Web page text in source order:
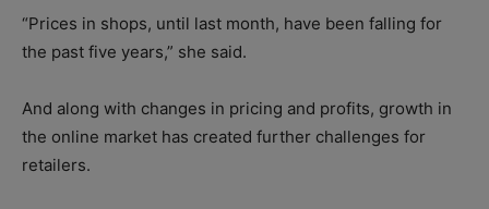
“Prices in shops, until last month, have been falling for
the past five years,” she said.
And along with changes in pricing and profits, growth in
the online market has created further challenges for
retailers.